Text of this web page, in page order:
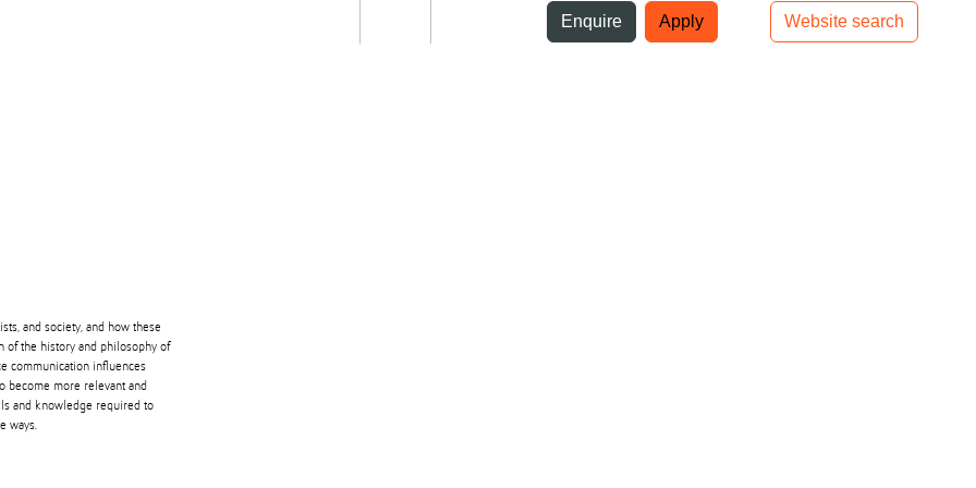
Top bar navigation
Enquire Apply Website search
and society, and how these
of the history and philosophy of
communication influences
become more relevant and
and knowledge required to
ways.